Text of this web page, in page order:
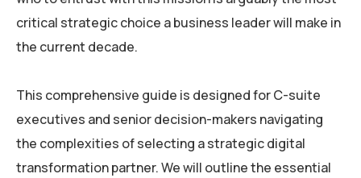
critical strategic choice a business leader will make in
the current decade.
This comprehensive guide is designed for C-suite
executives and senior decision-makers navigating
the complexities of selecting a strategic digital
transformation partner. We will outline the essential